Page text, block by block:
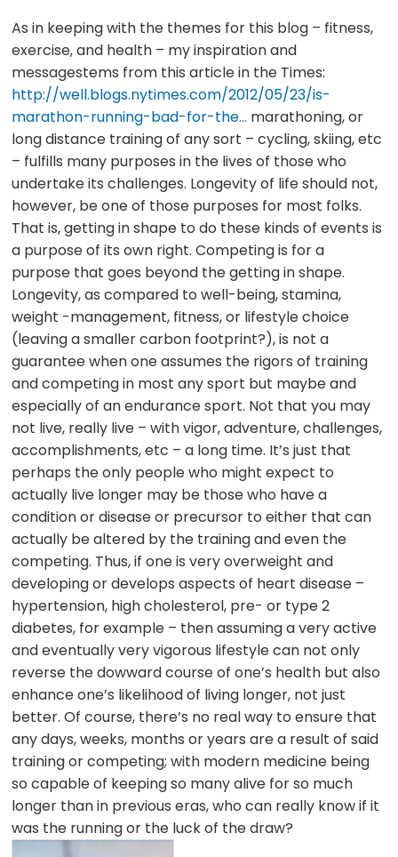
As in keeping with the themes for this blog – fitness,
exercise, and health – my inspiration and
messagestems from this article in the Times:
http://well.blogs.nytimes.com/2012/05/23/is-
marathon-running-bad-for-the… marathoning, or
long distance training of any sort – cycling, skiing, etc
– fulfills many purposes in the lives of those who
undertake its challenges. Longevity of life should not,
however, be one of those purposes for most folks.
That is, getting in shape to do these kinds of events is
a purpose of its own right. Competing is for a
purpose that goes beyond the getting in shape.
Longevity, as compared to well-being, stamina,
weight -management, fitness, or lifestyle choice
(leaving a smaller carbon footprint?), is not a
guarantee when one assumes the rigors of training
and competing in most any sport but maybe and
especially of an endurance sport. Not that you may
not live, really live – with vigor, adventure, challenges,
accomplishments, etc – a long time. It’s just that
perhaps the only people who might expect to
actually live longer may be those who have a
condition or disease or precursor to either that can
actually be altered by the training and even the
competing. Thus, if one is very overweight and
developing or develops aspects of heart disease –
hypertension, high cholesterol, pre- or type 2
diabetes, for example – then assuming a very active
and eventually very vigorous lifestyle can not only
reverse the dowward course of one’s health but also
enhance one’s likelihood of living longer, not just
better. Of course, there’s no real way to ensure that
any days, weeks, months or years are a result of said
training or competing; with modern medicine being
so capable of keeping so many alive for so much
longer than in previous eras, who can really know if it
was the running or the luck of the draw?